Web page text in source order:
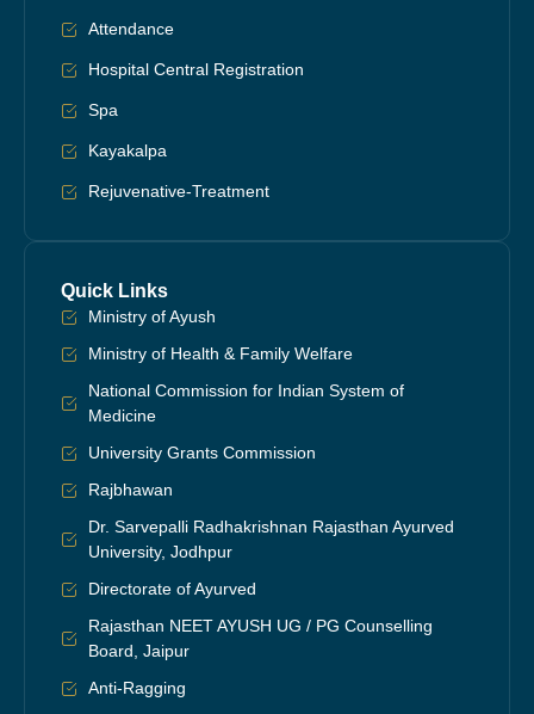
Attendance
Hospital Central Registration
Spa
Kayakalpa
Rejuvenative-Treatment
Quick Links
Ministry of Ayush
Ministry of Health & Family Welfare
National Commission for Indian System of
Medicine
University Grants Commission
Rajbhawan
Dr. Sarvepalli Radhakrishnan Rajasthan Ayurved
University, Jodhpur
Directorate of Ayurved
Rajasthan NEET AYUSH UG / PG Counselling
Board, Jaipur
Anti-Ragging